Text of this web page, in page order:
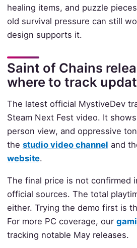
healing items, and puzzle
old survival pressure can still
design supports it.
Saint of Chains
where to track
The latest official MystiveDev
Steam Next Fest video. It
person view, and oppressive
the studio video channel and
website.
The final price is not confirmed
official sources. The total
either. Trying the demo first is
For more PC coverage, our
tracking notable May releases.